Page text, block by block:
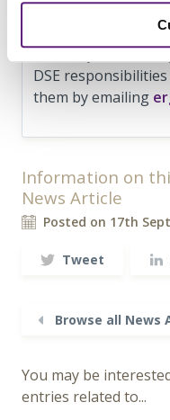
provider FIRA
ergonomists who
need any further
DSE
them by emailing
Information on
News Article
Posted on 17th
Tweet
Browse all News
You may be
entries related to...